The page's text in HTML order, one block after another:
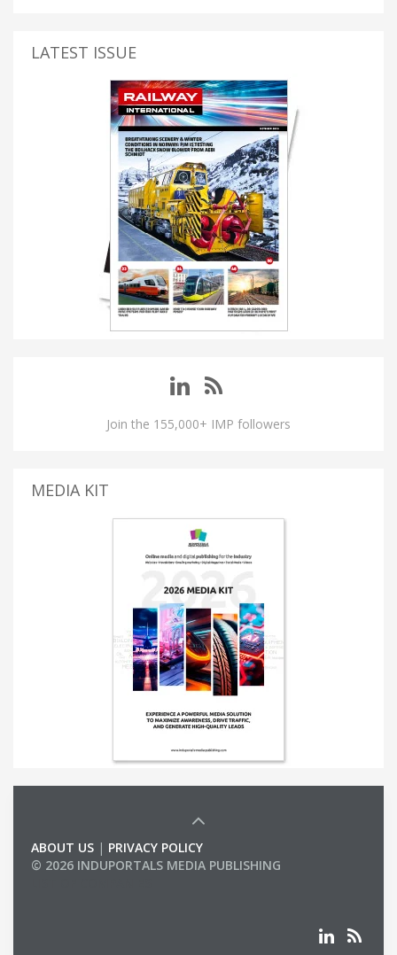
LATEST ISSUE
Join the 155,000+ IMP followers
MEDIA KIT
ABOUT US | PRIVACY POLICY
© 2026 INDUPORTALS MEDIA PUBLISHING